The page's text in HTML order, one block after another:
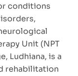
conditions
Unit (NPT
Ludhiana, is a
rehabilitation